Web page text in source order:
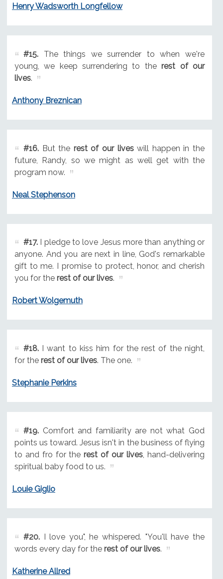
Henry Wadsworth Longfellow
#15.The things we surrender to when we're
young, we keep surrendering to therest of our
lives.
Anthony Breznican
#16.But the rest of our liveswill happen in the
future, Randy, so we might as well get with the
program now.
Neal Stephenson
#17.I pledge to love Jesus more than anything or
anyone. And you are next in line, God's remarkable
gift to me. I promise to protect, honor, and cherish
you for the rest of our lives.
Robert Wolgemuth
#18.I want to kiss him for the rest of the night,
for the rest of our lives. The one.
Stephanie Perkins
#19.Comfort and familiarity are not what God
points us toward. Jesus isn't in the business of flying
to and fro for therest of our lives, hand-delivering
spiritual baby food to us.
Louie Giglio
#20.I love you", he whispered. "You'll have the
words every day for the rest of our lives.
Katherine Allred